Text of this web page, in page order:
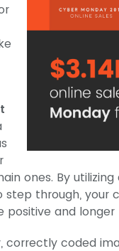
ones. By
through, your
and longer
correctly coded